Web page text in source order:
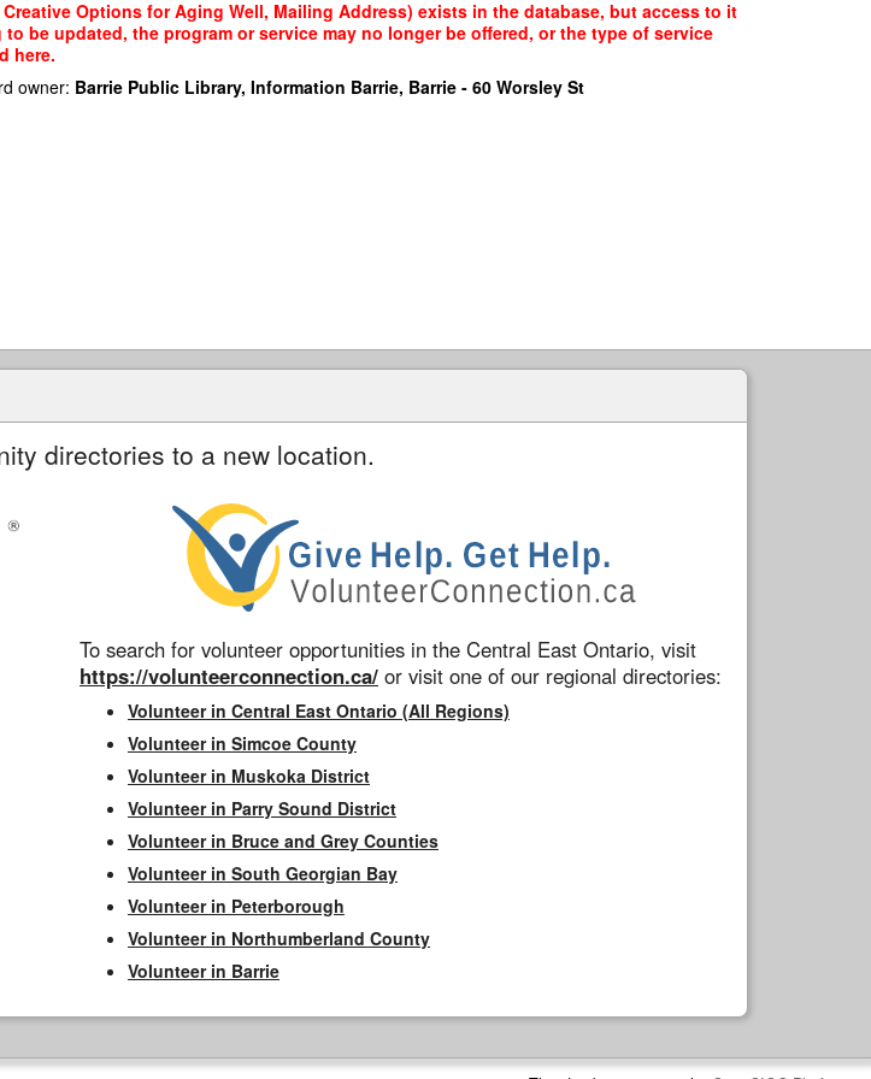
Options for Aging Well, Mailing Address) exists in the database, but access to it
be updated, the program or service may no longer be offered, or the type of service
here.
owner: Barrie Public Library, Information Barrie, Barrie - 60 Worsley St
directories to a new location.
To search for volunteer opportunities in the Central East Ontario, visit
https://volunteerconnection.ca/ or visit one of our regional directories:
Volunteer in Central East Ontario (All Regions)
Volunteer in Simcoe County
Volunteer in Muskoka District
Volunteer in Parry Sound District
Volunteer in Bruce and Grey Counties
Volunteer in South Georgian Bay
Volunteer in Peterborough
Volunteer in Northumberland County
Volunteer in Barrie